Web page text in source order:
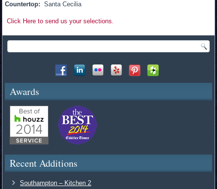
Countertop: Santa Cecilia
Click Here to send us your selections.
Awards
Recent Additions
Southampton – Kitchen 2